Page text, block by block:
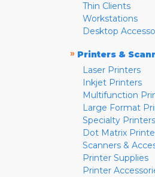
Thin Clients
Workstations
Desktop
» Printers &
Laser Printers
Inkjet Printers
Multifunction
Large Format
Specialty Printers
Dot Matrix
Scanners &
Printer Supplies
Printer